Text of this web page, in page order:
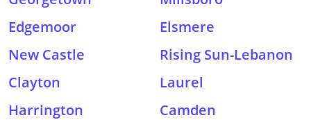
Edgemoor
Elsmere
New Castle
Rising Sun-Lebanon
Clayton
Laurel
Harrington
Camden